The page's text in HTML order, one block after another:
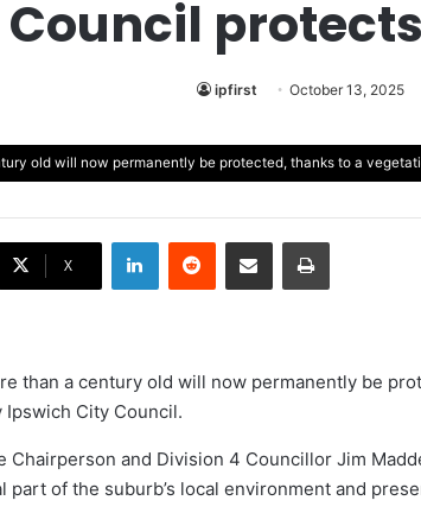
ipfirst October 13, 2025
old will now permanently be protected, thanks to a
X
LinkedIn Reddit Share via Email Print
than a century old will now permanently be
City Council.
Chairperson and Division 4 Councillor Jim
of the suburb’s local environment and